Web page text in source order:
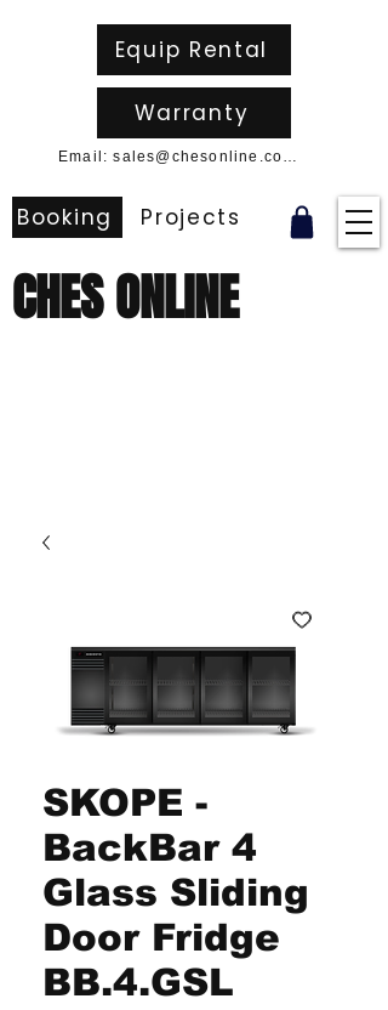
CHES ONLINE
Booking Projects
Email: sales@chesonline.com.au
Equip Rental
Warranty
SKOPE -
BackBar 4
Glass Sliding
Door Fridge
BB.4.GSL